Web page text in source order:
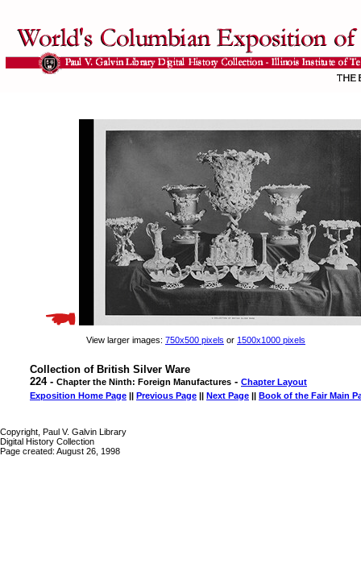
View larger images: 750x500 pixels or 1500x1000 pixels
Collection of British Silver Ware
224 - Chapter the Ninth: Foreign Manufactures - Chapter Layout
Exposition Home Page || Previous Page || Next Page || Book of the Fair Main
Copyright, Paul V. Galvin Library
Digital History Collection
Page created: August 26, 1998